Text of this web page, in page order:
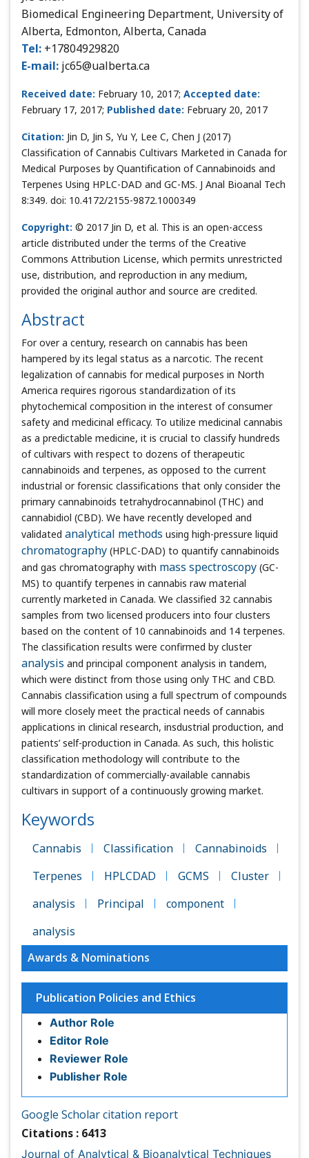
Biomedical Engineering Department, University of
Alberta, Edmonton, Alberta, Canada
Tel:
+17804929820
E-mail: jc65@ualberta.ca
February 17, 2017;Published date:February 20, 2017
Classification of Cannabis Cultivars Marketed in Canada for
Medical Purposes by Quantification of Cannabinoids and
Terpenes Using HPLC-DAD and GC-MS. J Anal Bioanal Tech
8:349. doi: 10.4172/2155-9872.1000349
article distributed under the terms of the Creative
Commons Attribution License, which permits unrestricted
use, distribution, and reproduction in any medium,
provided the original author and source are credited.
Abstract
hampered by its legal status as a narcotic. The recent
legalization of cannabis for medical purposes in North
America requires rigorous standardization of its
phytochemical composition in the interest of consumer
safety and medicinal efficacy. To utilize medicinal cannabis
as a predictable medicine, it is crucial to classify hundreds
of cultivars with respect to dozens of therapeutic
cannabinoids and terpenes, as opposed to the current
industrial or forensic classifications that only consider the
primary cannabinoids tetrahydrocannabinol (THC) and
cannabidiol (CBD). We have recently developed and
validatedanalytical methods using high-pressure liquid
chromatography(HPLC-DAD) to quantify cannabinoids
and gas chromatography withmass spectroscopy(GC-MS)
to quantify terpenes in cannabis raw material currently
marketed in Canada. We classified 32 cannabis samples
from two licensed producers into four clusters based on
the content of 10 cannabinoids and 14 terpenes. The
classification results were confirmed by cluster analysis
and principal component analysis in tandem, which were
distinct from those using only THC and CBD. Cannabis
classification using a full spectrum of compounds will more
closely meet the practical needs of cannabis applications
in clinical research, insdustrial production, and patients’
self-production in Canada. As such, this holistic
classification methodology will contribute to the
standardization of commercially-available cannabis
cultivars in support of a continuously growing market.
Keywords
analysis
Awards & Nominations
Publication Policies and Ethics
Editor Role
Reviewer Role
Publisher Role
Google Scholar citation report
Journal of Analytical & Bioanalytical Techniques received
6413 citations as per Google Scholar report